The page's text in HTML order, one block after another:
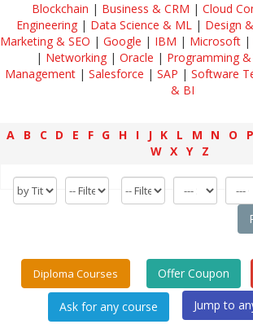
Blockchain | Business & CRM | Cloud
Engineering| Data Science & ML| Design
Marketing & SEO | Google | IBM | Microsoft |
| Networking| Oracle | Programming &
Management | Salesforce | SAP | Software
& BI
A B C D E F G H I J K L M N O P
W X Y Z
Diploma Courses Offer Coupon
Jump to